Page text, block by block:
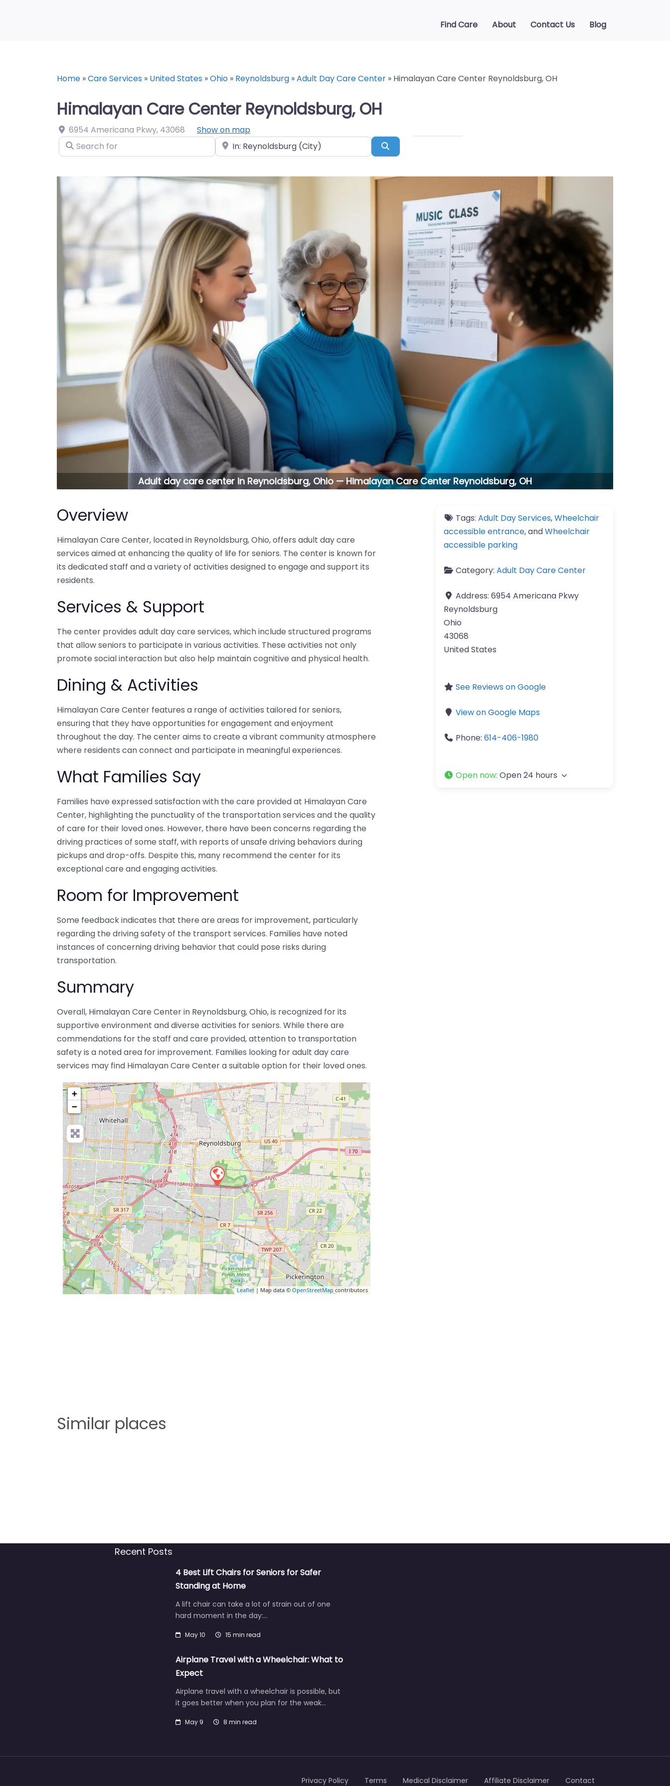
Find Care About Contact Us Blog
Home »Care Services » United States »Ohio » Reynoldsburg »Adult Day Care Center » Himalayan Care Center Reynoldsburg, OH
Himalayan Care Center Reynoldsburg, OH
6954 Americana Pkwy, 43068
Show on map
Search for
Near
Adult day care center in Reynoldsburg, Ohio — Himalayan Care Center Reynoldsburg, OH
Overview
Himalayan Care Center, located in Reynoldsburg, Ohio, offers adult day care
services aimed at enhancing the quality of life for seniors. The center is known for
its dedicated staff and a variety of activities designed to engage and support its
residents.
Services & Support
The center provides adult day care services, which include structured programs
that allow seniors to participate in various activities. These activities not only
promote social interaction but also help maintain cognitive and physical health.
Dining & Activities
Himalayan Care Center features a range of activities tailored for seniors,
ensuring that they have opportunities for engagement and enjoyment
throughout the day. The center aims to create a vibrant community atmosphere
where residents can connect and participate in meaningful experiences.
What Families Say
Families have expressed satisfaction with the care provided at Himalayan Care
Center, highlighting the punctuality of the transportation services and the quality
of care for their loved ones. However, there have been concerns regarding the
driving practices of some staff, with reports of unsafe driving behaviors during
pickups and drop-offs. Despite this, many recommend the center for its
exceptional care and engaging activities.
Room for Improvement
Some feedback indicates that there are areas for improvement, particularly
regarding the driving safety of the transport services. Families have noted
instances of concerning driving behavior that could pose risks during
transportation.
Summary
Overall, Himalayan Care Center in Reynoldsburg, Ohio, is recognized for its
supportive environment and diverse activities for seniors. While there are
commendations for the staff and care provided, attention to transportation
safety is a noted area for improvement. Families looking for adult day care
services may find Himalayan Care Center a suitable option for their loved ones.
+
−
Leaflet| Map data © OpenStreetMap contributors
Tags: Adult Day Services,Wheelchair
accessible entrance, andWheelchair
accessible parking
Category: Adult Day Care Center
Address: 6954 Americana Pkwy
Reynoldsburg
Ohio
43068
United States
See Reviews on Google
View on Google Maps
Phone: 614-406-1980
Open now: Open 24 hours
Similar places
Recent Posts
4 Best Lift Chairs for Seniors for Safer
Standing at Home
A lift chair can take a lot of strain out of one
hard moment in the day:…
May 10 15 min read
Airplane Travel with a Wheelchair: What to
Expect
Airplane travel with a wheelchair is possible, but
it goes better when you plan for the weak…
May 9 8 min read
Privacy Policy Terms Medical Disclaimer Affiliate Disclaimer Contact